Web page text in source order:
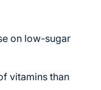
on low-sugar
vitamins than